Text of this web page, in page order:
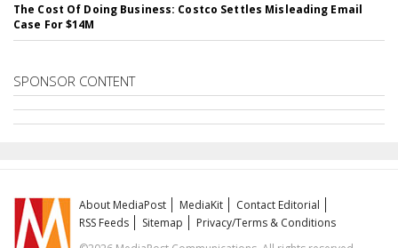
The Cost Of Doing Business: Costco Settles Misleading Email
Case For $14M
SPONSOR CONTENT
About MediaPost MediaKit
Contact Editorial
RSS Feeds
Sitemap
Privacy/Terms & Conditions